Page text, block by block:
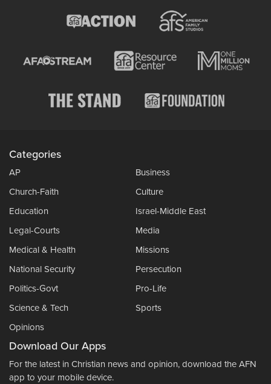
Categories
AP
Business
Church-Faith
Culture
Education
Israel-Middle East
Legal-Courts
Media
Medical & Health
Missions
National Security
Persecution
Politics-Govt
Pro-Life
Science & Tech
Sports
Opinions
Download Our Apps
For the latest in Christian news and opinion, download the AFN
app to your mobile device.